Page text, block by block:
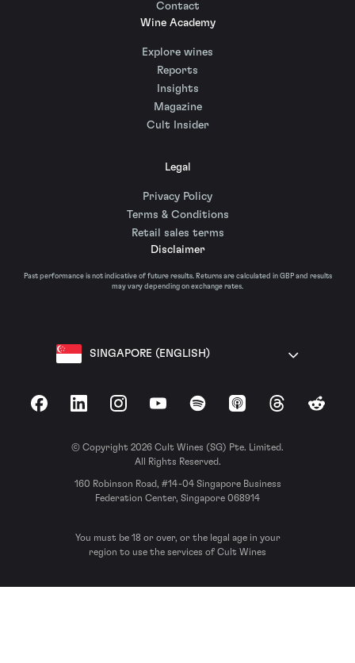
Contact
Wine Academy
Explore wines
Reports
Insights
Magazine
Cult Insider
Legal
Privacy Policy
Terms & Conditions
Retail sales terms
Disclaimer
Past performance is not indicative of future results. Returns are calculated in GBP and results
may vary depending on exchange rates.
SINGAPORE (ENGLISH)
FacebookLinkedInInstagramYouTubeSpotify Apple Podcasts
ThreadsReddit
© Copyright 2026 Cult Wines (SG) Pte. Limited.
All Rights Reserved.
160 Robinson Road, #14-04 Singapore Business
Federation Center, Singapore 068914
You must be 18 or over, or the legal age in your
region to use the services of Cult Wines